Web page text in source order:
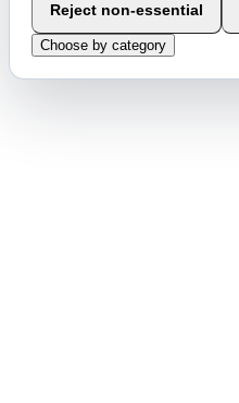
Reject non-essential
Choose by category